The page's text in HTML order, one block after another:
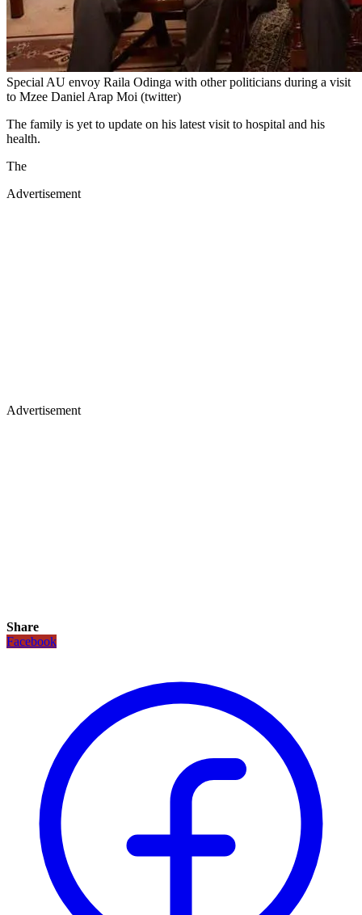
Special AU envoy Raila Odinga with other politicians during a visit
to Mzee Daniel Arap Moi (twitter)
The family is yet to update on his latest visit to hospital and his
health.
The
Advertisement
Advertisement
Share
Facebook